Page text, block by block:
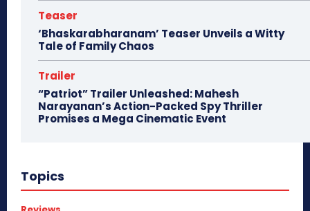
Teaser
‘Bhaskarabharanam’ Teaser Unveils a Witty
Tale of Family Chaos
Trailer
“Patriot” Trailer Unleashed: Mahesh
Narayanan’s Action-Packed Spy Thriller
Promises a Mega Cinematic Event
Topics